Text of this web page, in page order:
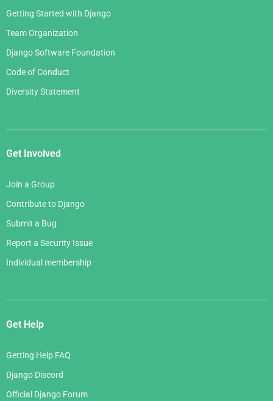
Getting Started with Django
Team Organization
Django Software Foundation
Code of Conduct
Diversity Statement
Get Involved
Join a Group
Contribute to Django
Submit a Bug
Report a Security Issue
Individual membership
Get Help
Getting Help FAQ
Django Discord
Official Django Forum